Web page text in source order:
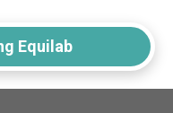
Equilab